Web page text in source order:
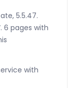
5.5.47.
6 pages with
with